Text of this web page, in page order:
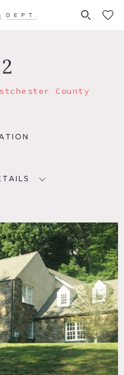
(0)
County
NY
NYC
Garden, Kitchen,
Sun Room, Terrace Patio,
Floor